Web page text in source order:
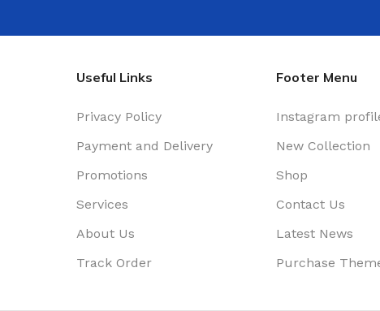
Useful Links
Privacy Policy
Payment and Delivery
Promotions
Services
About Us
Track Order
Footer Menu
Instagram
New Collection
Shop
Contact Us
Latest News
Purchase